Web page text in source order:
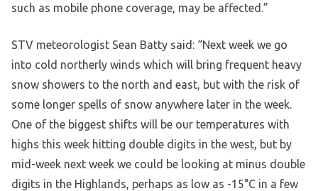
such as mobile phone coverage, may be affected.”
STV meteorologist Sean Batty said: “Next week we go
into cold northerly winds which will bring frequent heavy
snow showers to the north and east, but with the risk of
some longer spells of snow anywhere later in the week.
One of the biggest shifts will be our temperatures with
highs this week hitting double digits in the west, but by
mid-week next week we could be looking at minus double
digits in the Highlands, perhaps as low as -15°C in a few